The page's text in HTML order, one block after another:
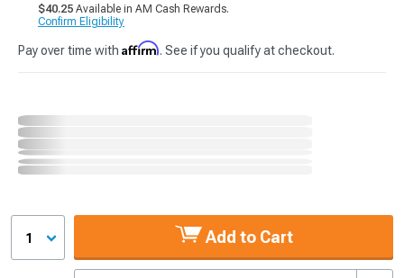
$40.25 Available in AM Cash Rewards.
Confirm Eligibility
Pay over time with Affirm. See if you qualify at checkout.
1 Add to Cart